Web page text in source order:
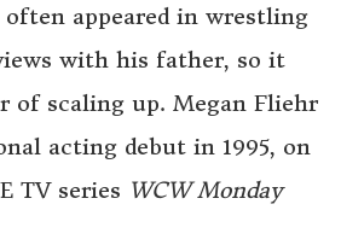
often appeared in wrestling
with his father, so it
of scaling up. Megan Fliehr
acting debut in 1995, on
TV series WCW Monday